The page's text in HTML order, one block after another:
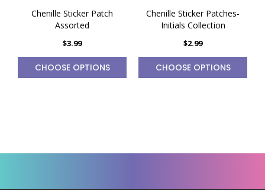
Chenille Sticker Patch
Assorted
$3.99
CHOOSE OPTIONS
Chenille Sticker Patches-
Initials Collection
$2.99
CHOOSE OPTIONS